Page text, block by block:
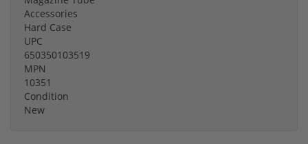
Accessories
Hard Case
UPC
650350103519
MPN
10351
Condition
New